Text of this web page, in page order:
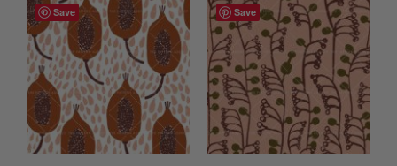
Save Save